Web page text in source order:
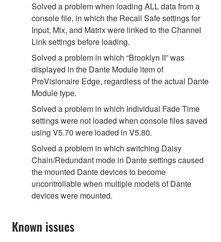
Solved a problem when loading ALL data from a
console file, in which the Recall Safe settings for
Input, Mix, and Matrix were linked to the Channel
Link settings before loading.
Solved a problem in which “Brooklyn II” was
displayed in the Dante Module item of
ProVisionaire Edge, regardless of the actual Dante
Module type.
Solved a problem in which Individual Fade Time
settings were not loaded when console files saved
using V5.70 were loaded in V5.80.
Solved a problem in which switching Daisy
Chain/Redundant mode in Dante settings caused
the mounted Dante devices to become
uncontrollable when multiple models of Dante
devices were mounted.
Known issues